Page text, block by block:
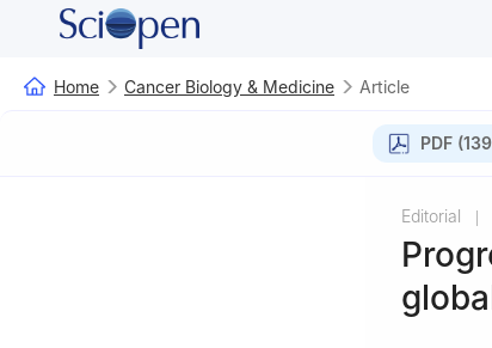
Home Cancer Biology & Medicine Article
PDF
Editorial